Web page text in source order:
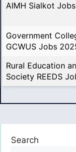
AIMH Sialkot
Government
GCWUS Jobs
Rural Education
Society REEDS
Search